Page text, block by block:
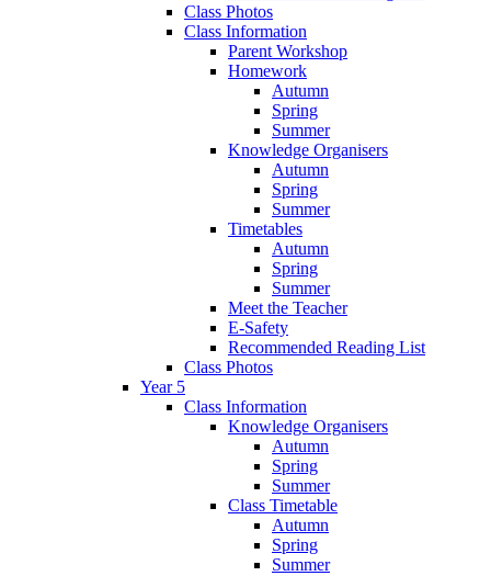
Class Photos
Class Information
Parent Workshop
Homework
Autumn
Spring
Summer
Knowledge Organisers
Autumn
Spring
Summer
Timetables
Autumn
Spring
Summer
Meet the Teacher
E-Safety
Recommended Reading List
Class Photos
Year 5
Class Information
Knowledge Organisers
Autumn
Spring
Summer
Class Timetable
Autumn
Spring
Summer